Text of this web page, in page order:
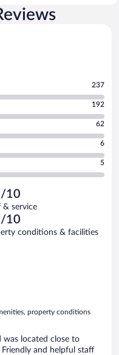
237
192
62
6
5
10
& service
10
conditions & facilities
property conditions
was located close to
and helpful staff